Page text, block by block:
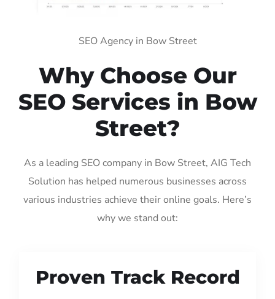
SEO Agency in Bow Street
Why Choose Our
SEO Services in Bow
Street?
As a leading SEO company in Bow Street, AIG Tech
Solution has helped numerous businesses across
various industries achieve their online goals. Here’s
why we stand out:
Proven Track Record